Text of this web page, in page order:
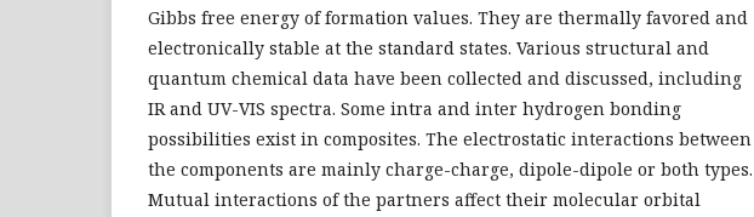
Gibbs free energy of formation values. They are thermally favored and
electronically stable at the standard states. Various structural and
quantum chemical data have been collected and discussed, including
IR and UV-VIS spectra. Some intra and inter hydrogen bonding
possibilities exist in composites. The electrostatic interactions between
the components are mainly charge-charge, dipole-dipole or both types.
Mutual interactions of the partners affect their molecular orbital